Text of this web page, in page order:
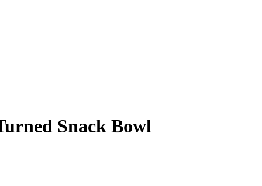
Snack Bowl